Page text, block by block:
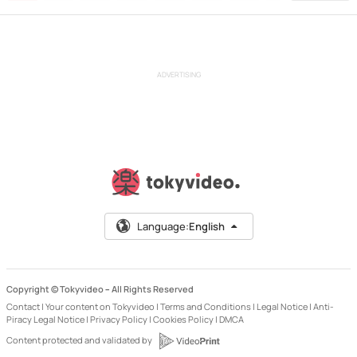
ADVERTISING
Language:English
Copyright © Tokyvideo – All Rights Reserved
Contact | Your content on Tokyvideo | Terms and Conditions | Legal Notice | Anti-
Piracy Legal Notice | Privacy Policy | Cookies Policy | DMCA
Content protected and validated by